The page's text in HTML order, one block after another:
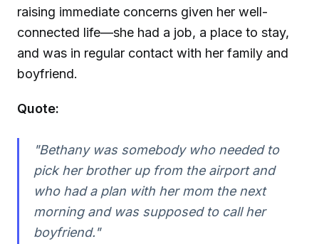
raising immediate concerns given her well-
connected life—she had a job, a place to stay,
and was in regular contact with her family and
boyfriend.
Quote:
"Bethany was somebody who needed to
pick her brother up from the airport and
who had a plan with her mom the next
morning and was supposed to call her
boyfriend."